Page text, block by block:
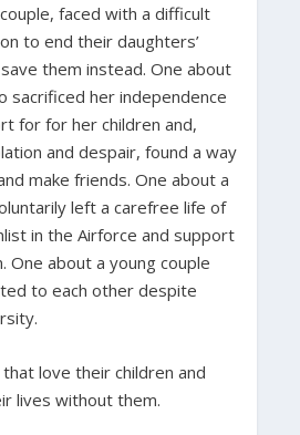
faced with a difficult
to end their daughters’
them instead. One about
sacrificed her independence
for for her children and,
and despair, found a way
make friends. One about a
left a carefree life of
in the Airforce and support
One about a young couple
to each other despite
love their children and
lives without them.